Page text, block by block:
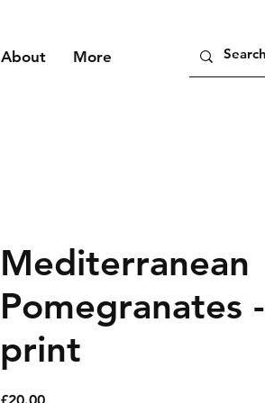
About More
Mediterranean
Pomegranates -
print
£20.00Price